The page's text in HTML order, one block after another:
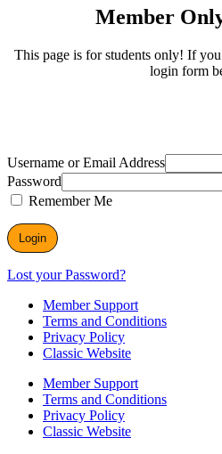
Member
This page is for students only! If
login form
Username or Email Address
Password
Remember Me
Lost your Password?
Member Support
Terms and Conditions
Privacy Policy
Classic Website
Member Support
Terms and Conditions
Privacy Policy
Classic Website